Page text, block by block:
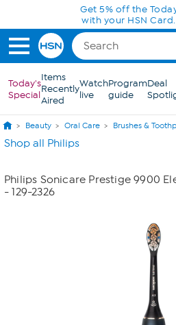
Skip to Main ContentGet 5% off the
with your HSN Card.
Today's
Special
Items
Recently
Aired
Watch
live
Program
guide
Deal
Beauty Oral Care Brushes &
Shop all Philips
Philips Sonicare Prestige 9900
- 129-2326